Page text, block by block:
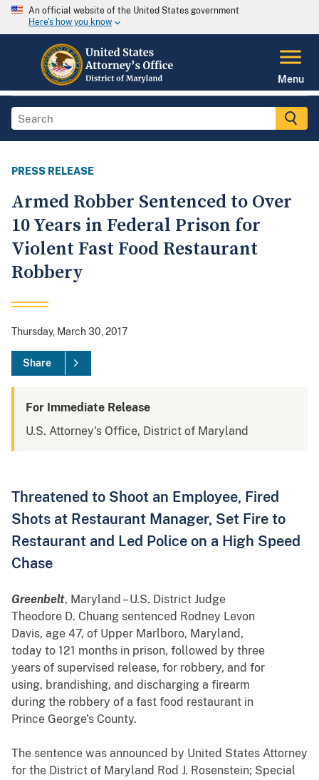
An official website of the United States government
Here's how you know
Menu
PRESS RELEASE
Armed Robber Sentenced to Over
10 Years in Federal Prison for
Violent Fast Food Restaurant
Robbery
Thursday, March 30, 2017
Share
For Immediate Release
U.S. Attorney's Office, District of Maryland
Threatened to Shoot an Employee, Fired
Shots at Restaurant Manager, Set Fire to
Restaurant and Led Police on a High Speed
Chase
Greenbelt, Maryland – U.S. District Judge
Theodore D. Chuang sentenced Rodney Levon
Davis, age 47, of Upper Marlboro, Maryland,
today to 121 months in prison, followed by three
years of supervised release, for robbery, and for
using, brandishing, and discharging a firearm
during the robbery of a fast food restaurant in
Prince George’s County.
The sentence was announced by United States Attorney
for the District of Maryland Rod J. Rosenstein; Special